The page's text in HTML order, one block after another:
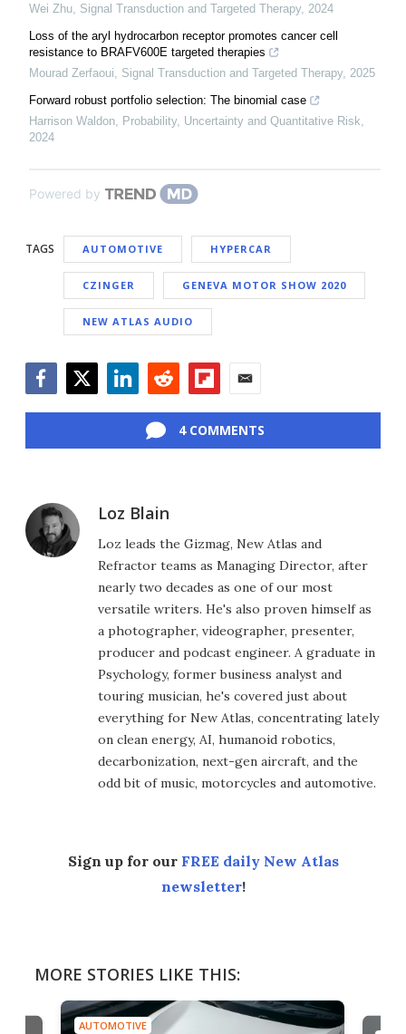
Wei Zhu Signal Transduction and Targeted Therapy, 2024
Loss of the aryl hydrocarbon receptor promotes cancer cell
resistance to BRAFV600E targeted therapies
Mourad Zerfaoui
Signal Transduction and Targeted Therapy, 2025
Forward robust portfolio selection: The binomial case
Harrison Waldon
Probability, Uncertainty and Quantitative Risk
2024
Powered by
TAGS AUTOMOTIVE HYPERCAR
CZINGER GENEVA MOTOR SHOW 2020
NEW ATLAS AUDIO
4 COMMENTS
Loz Blain
Loz leads the Gizmag, New Atlas and
Refractor teams as Managing Director, after
nearly two decades as one of our most
versatile writers. He's also proven himself as
a photographer, videographer, presenter,
producer and podcast engineer. A graduate in
Psychology, former business analyst and
touring musician, he's covered just about
everything for New Atlas, concentrating lately
on clean energy, AI, humanoid robotics,
decarbonization, next-gen aircraft, and the
odd bit of music, motorcycles and automotive.
Sign up for our FREE daily New Atlas
newsletter!
MORE STORIES LIKE THIS:
AUTOMOTIVE